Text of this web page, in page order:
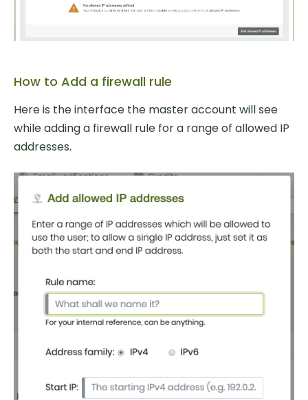
How to Add a firewall rule
Here is the interface the master account will see
while adding a firewall rule for a range of allowed IP
addresses.